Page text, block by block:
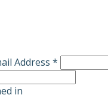
Address *
in